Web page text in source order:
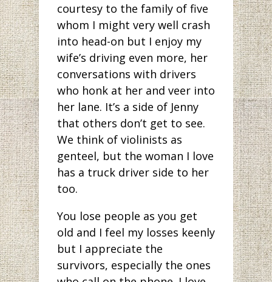
courtesy to the family of five
whom I might very well crash
into head-on but I enjoy my
wife’s driving even more, her
conversations with drivers
who honk at her and veer into
her lane. It’s a side of Jenny
that others don’t get to see.
We think of violinists as
genteel, but the woman I love
has a truck driver side to her
too.
You lose people as you get
old and I feel my losses keenly
but I appreciate the
survivors, especially the ones